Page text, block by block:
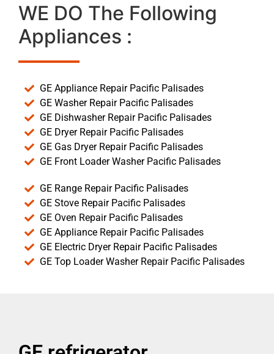
WE DO The Following
Appliances :
GE Appliance Repair Pacific Palisades
GE Washer Repair Pacific Palisades
GE Dishwasher Repair Pacific Palisades
GE Dryer Repair Pacific Palisades
GE Gas Dryer Repair Pacific Palisades
GE Front Loader Washer Pacific Palisades
GE Range Repair Pacific Palisades
GE Stove Repair Pacific Palisades
GE Oven Repair Pacific Palisades
GE Appliance Repair Pacific Palisades
GE Electric Dryer Repair Pacific Palisades
GE Top Loader Washer Repair Pacific Palisades